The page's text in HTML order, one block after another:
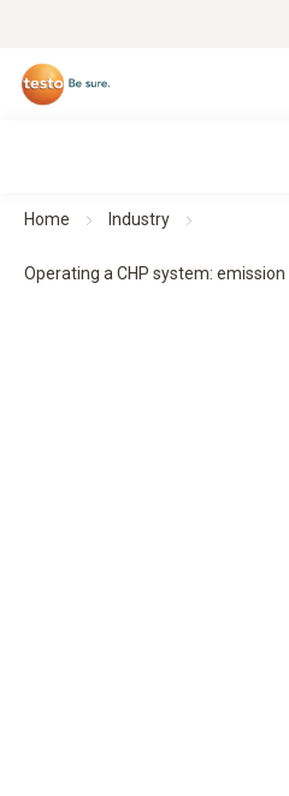
Home Industry
Operating a CHP system: